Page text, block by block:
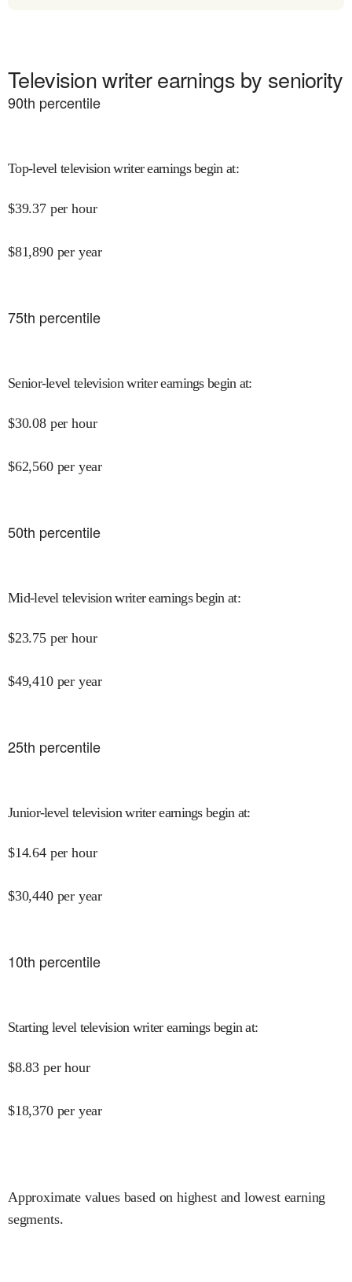
Television writer earnings by seniority
90th percentile
Top-level television writer earnings begin at:
$39.37 per hour
$81,890 per year
75th percentile
Senior-level television writer earnings begin at:
$30.08 per hour
$62,560 per year
50th percentile
Mid-level television writer earnings begin at:
$23.75 per hour
$49,410 per year
25th percentile
Junior-level television writer earnings begin at:
$14.64 per hour
$30,440 per year
10th percentile
Starting level television writer earnings begin at:
$8.83 per hour
$18,370 per year
Approximate values based on highest and lowest earning
segments.